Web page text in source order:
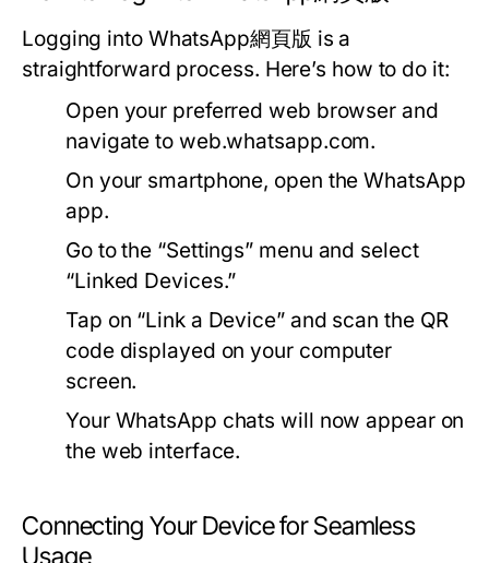
Logging into WhatsApp網頁版 is a
straightforward process. Here’s how to do it:
Open your preferred web browser and
navigate to web.whatsapp.com.
On your smartphone, open the WhatsApp
app.
Go to the “Settings” menu and select
“Linked Devices.”
Tap on “Link a Device” and scan the QR
code displayed on your computer
screen.
Your WhatsApp chats will now appear on
the web interface.
Connecting Your Device for Seamless
Usage